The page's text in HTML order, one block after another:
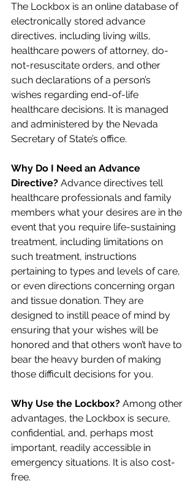
The Lockbox is an online database of
electronically stored advance
directives, including living wills,
healthcare powers of attorney, do-
not-resuscitate orders, and other
such declarations of a person’s
wishes regarding end-of-life
healthcare decisions. It is managed
and administered by the Nevada
Secretary of State’s office.
Why Do I Need an Advance
Directive? Advance directives tell
healthcare professionals and family
members what your desires are in the
event that you require life-sustaining
treatment, including limitations on
such treatment, instructions
pertaining to types and levels of care,
or even directions concerning organ
and tissue donation. They are
designed to instill peace of mind by
ensuring that your wishes will be
honored and that others won’t have to
bear the heavy burden of making
those difficult decisions for you.
Why Use the Lockbox? Among other
advantages, the Lockbox is secure,
confidential, and, perhaps most
important, readily accessible in
emergency situations. It is also cost-
free.